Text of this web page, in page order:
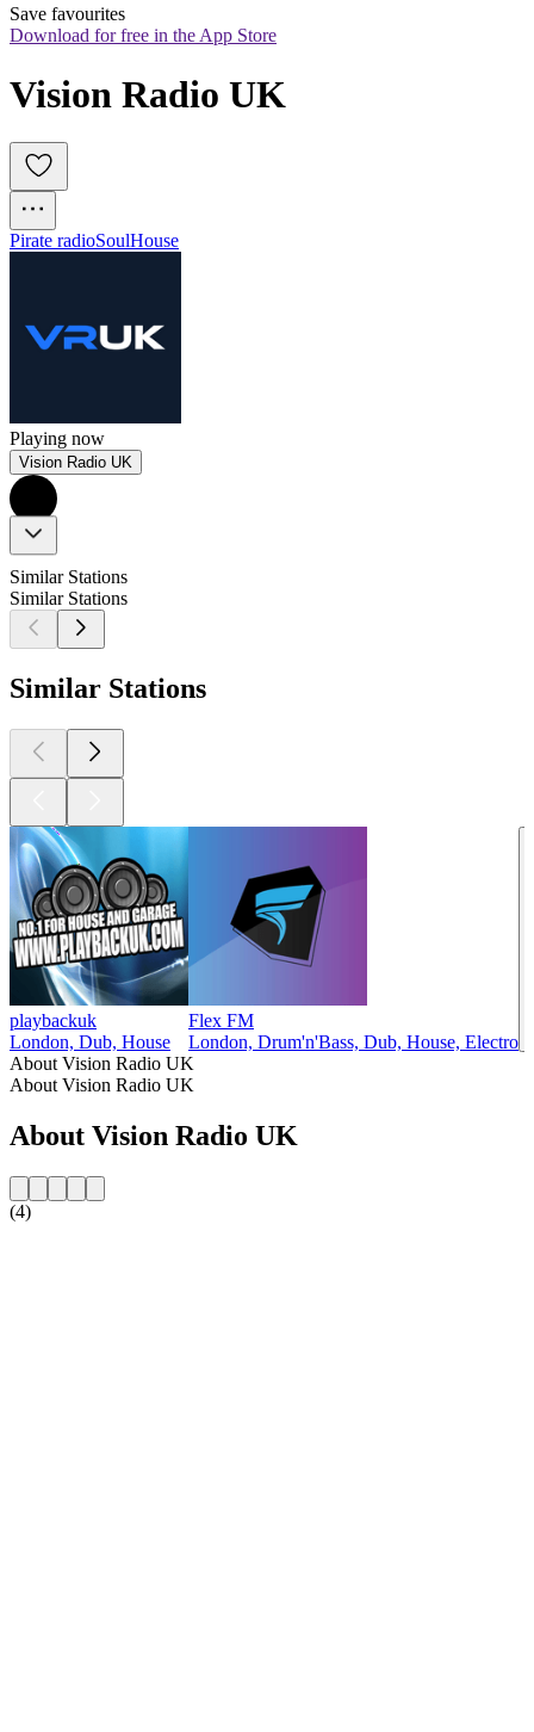
Save favourites
Download for free in the App Store
Vision Radio UK
Pirate radioSoulHouse
Playing now
Vision Radio UK
Similar Stations
Similar Stations
Similar Stations
playbackuk
London, Dub, House
Flex FM
London, Drum'n'Bass, Dub, House, Electro
About Vision Radio UK
About Vision Radio UK
About Vision Radio UK
(4)